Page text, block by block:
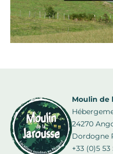
Moulin de
24270
Dordogne
+33 (0)5 53